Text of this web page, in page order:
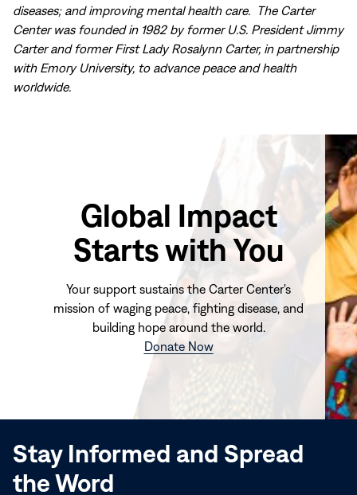
diseases; and improving mental health care. The Carter
Center was founded in 1982 by former U.S. President Jimmy
Carter and former First Lady Rosalynn Carter, in partnership
with Emory University, to advance peace and health
worldwide.
Global Impact
Starts with You
Your support sustains the Carter Center's
mission of waging peace, fighting disease, and
building hope around the world.
Donate Now(opens
window)
Stay Informed and Spread
the Word